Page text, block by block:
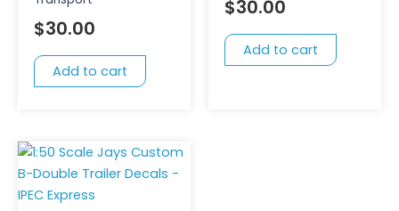
$30.00
Add to cart
$30.00
Add to cart